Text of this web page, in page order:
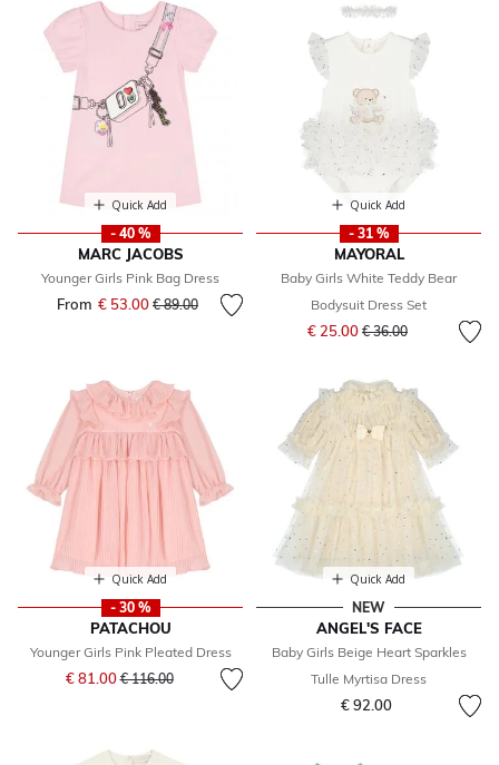
Quick Add
- 40 %
MARC JACOBS
Younger Girls Pink Bag Dress
From € 53.00 Price reduced from
€ 89.00to
Quick Add
- 31 %
MAYORAL
Baby Girls White Teddy Bear
Bodysuit Dress Set
€ 25.00 Price reduced from
€ 36.00to
Quick Add
- 30 %
PATACHOU
Younger Girls Pink Pleated Dress
€ 81.00Price reduced from
€ 116.00to
Quick Add
NEW
ANGEL'S FACE
Baby Girls Beige Heart Sparkles
Tulle Myrtisa Dress
€ 92.00